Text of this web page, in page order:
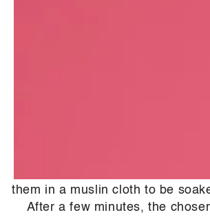
them in a muslin cloth to be
After a few minutes, the